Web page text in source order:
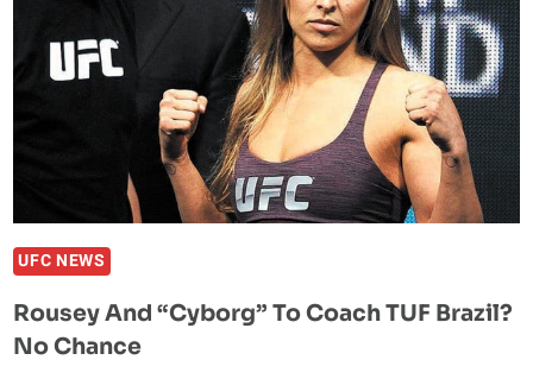
UFC NEWS
Rousey And “Cyborg” To Coach TUF Brazil?
No Chance